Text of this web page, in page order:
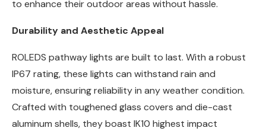
to enhance their outdoor areas without hassle.
Durability and Aesthetic Appeal
ROLEDS pathway lights are built to last. With a robust
IP67 rating, these lights can withstand rain and
moisture, ensuring reliability in any weather condition.
Crafted with toughened glass covers and die-cast
aluminum shells, they boast IK10 highest impact